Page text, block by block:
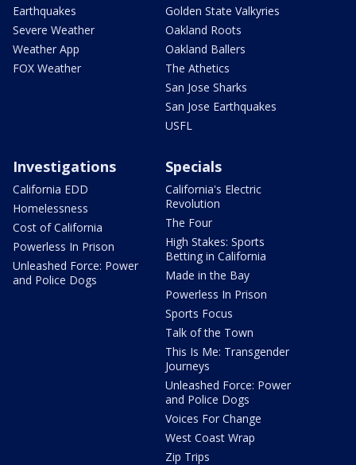
Earthquakes
Severe Weather
Weather App
FOX Weather
Golden State Valkyries
Oakland Roots
Oakland Ballers
The Athetics
San Jose Sharks
San Jose Earthquakes
USFL
Investigations
California EDD
Homelessness
Cost of California
Powerless In Prison
Unleashed Force: Power
and Police Dogs
Specials
California's Electric
Revolution
The Four
High Stakes: Sports
Betting in California
Made in the Bay
Powerless In Prison
Sports Focus
Talk of the Town
This Is Me: Transgender
Journeys
Unleashed Force: Power
and Police Dogs
Voices For Change
West Coast Wrap
Zip Trips